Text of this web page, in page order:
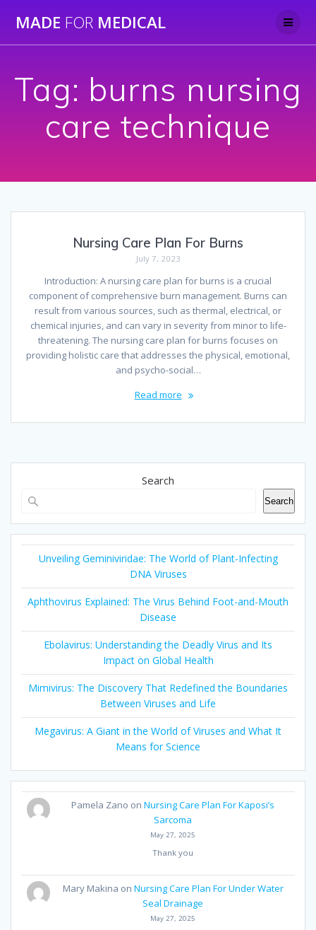
to
MADE FOR MEDICAL
Tag: burns nursing
care technique
Nursing Care Plan For Burns
July 7, 2023
Introduction: A nursing care plan for burns is a crucial
component of comprehensive burn management. Burns can
result from various sources, such as thermal, electrical, or
chemical injuries, and can vary in severity from minor to life-
threatening. The nursing care plan for burns focuses on
providing holistic care that addresses the physical, emotional,
and psycho-social…
Read more
Search
Search
Unveiling Geminiviridae: The World of Plant-Infecting
DNA Viruses
Aphthovirus Explained: The Virus Behind Foot-and-Mouth
Disease
Ebolavirus: Understanding the Deadly Virus and Its
Impact on Global Health
Mimivirus: The Discovery That Redefined the Boundaries
Between Viruses and Life
Megavirus: A Giant in the World of Viruses and What It
Means for Science
Pamela Zano onNursing Care Plan For Kaposi’s
Sarcoma
May 27, 2025
Thank you
Mary Makina on Nursing Care Plan For Under Water
Seal Drainage
May 27, 2025